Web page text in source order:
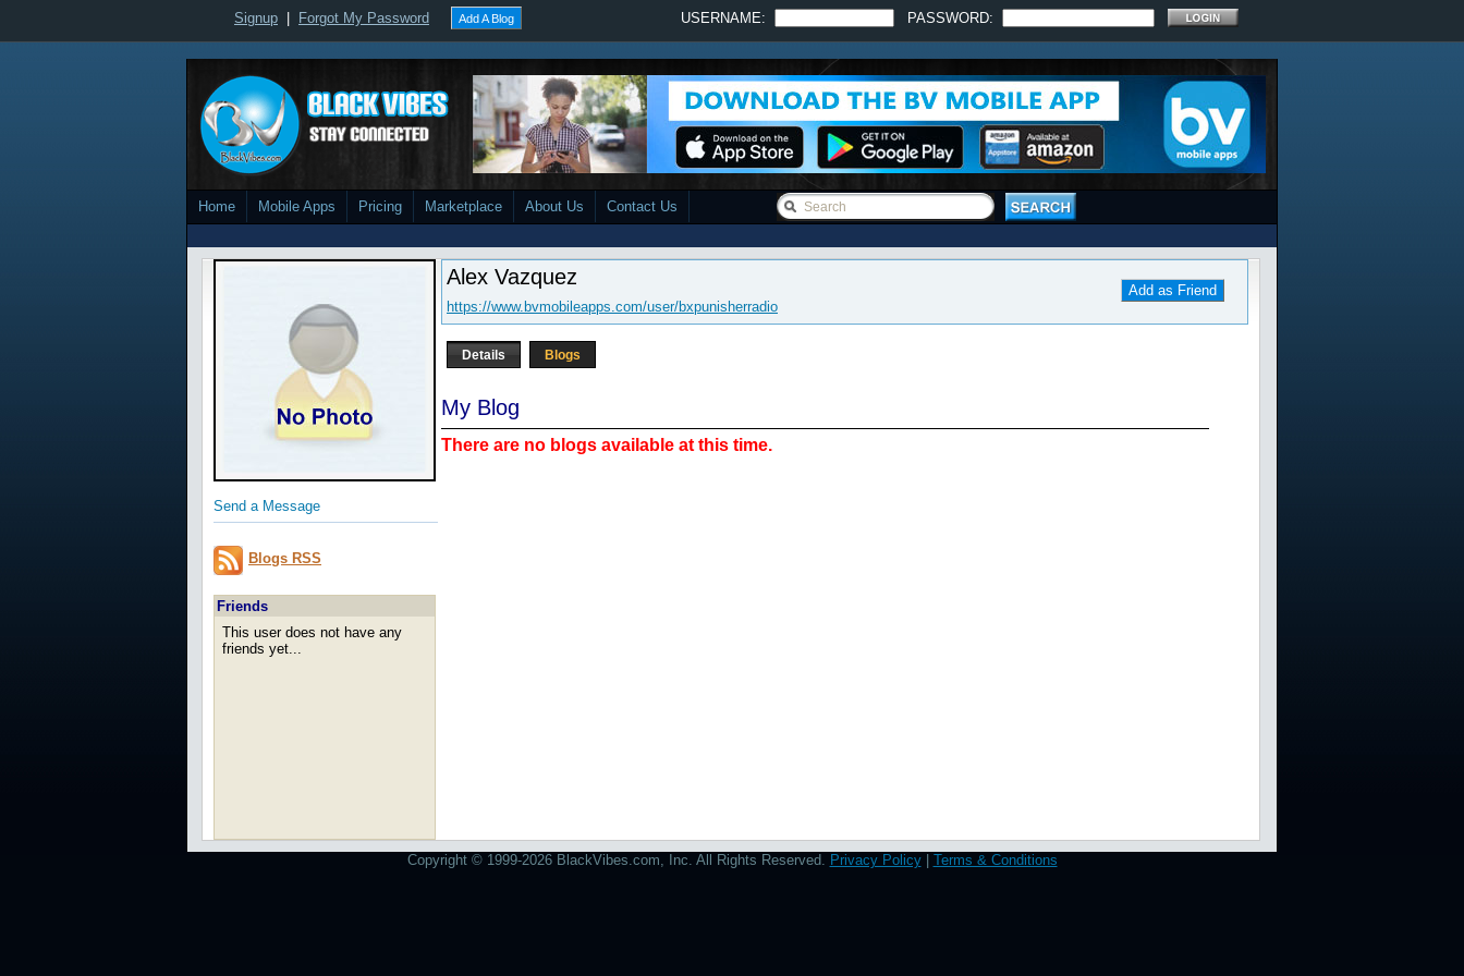
Signup Forgot My Password Add A Blog USERNAME: PASSWORD:
Home Mobile Apps Pricing Marketplace About Us Contact Us
Send a Message
Blogs RSS
Friends
This user does not have any
friends yet...
Alex Vazquez
Add as Friend
https://www.bvmobileapps.com/user/bxpunisherradio
Details Blogs
My Blog
There are no blogs available at this time.
Copyright © 1999-2026 BlackVibes.com, Inc. All Rights Reserved. Privacy Policy| Terms & Conditions